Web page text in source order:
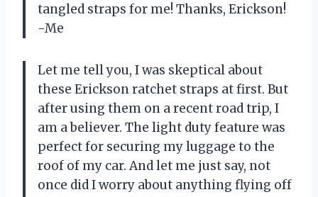
tangled straps for me! Thanks, Erickson!
-Me
Let me tell you, I was skeptical about
these Erickson ratchet straps at first. But
after using them on a recent road trip, I
am a believer. The light duty feature was
perfect for securing my luggage to the
roof of my car. And let me just say, not
once did I worry about anything flying off